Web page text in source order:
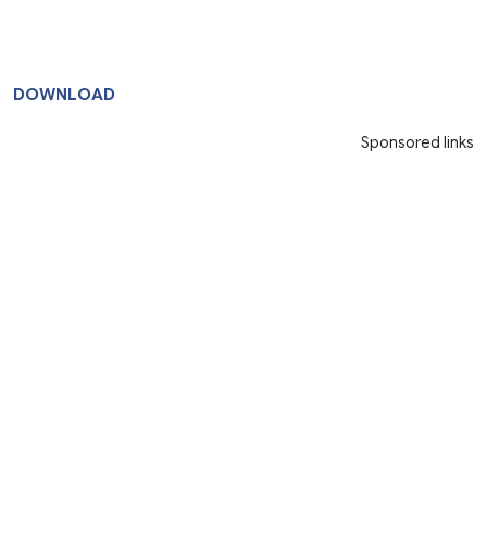
DOWNLOAD
Sponsored links